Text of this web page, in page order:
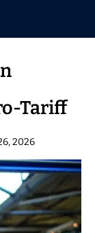
Tariff
2026